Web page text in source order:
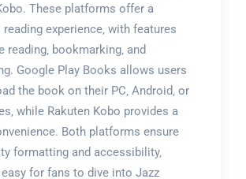
These platforms offer a
experience‚ with features
reading‚ bookmarking‚ and
Google Play Books allows users
the book on their PC‚ Android‚ or
while Rakuten Kobo provides a
Both platforms ensure
formatting and accessibility‚
for fans to dive into Jazz